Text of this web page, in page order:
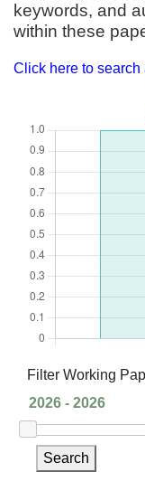
keywords, and
within these
Click here to search
Filter Working
Search